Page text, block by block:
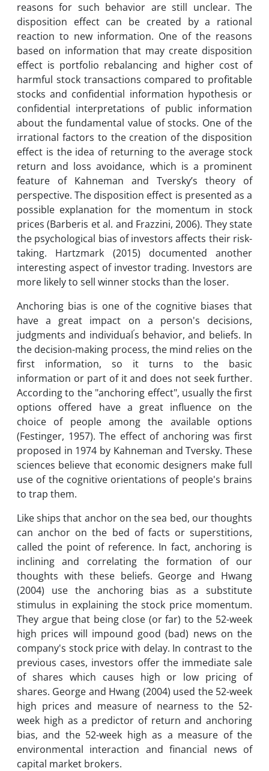
reasons for such behavior are still unclear. The
disposition effect can be created by a rational
reaction to new information. One of the reasons
based on information that may create disposition
effect is portfolio rebalancing and higher cost of
harmful stock transactions compared to profitable
stocks and confidential information hypothesis or
confidential interpretations of public information
about the fundamental value of stocks. One of the
irrational factors to the creation of the disposition
effect is the idea of ​​returning to the average stock
return and loss avoidance, which is a prominent
feature of Kahneman and Tversky’s theory of
perspective. The disposition effect is presented as a
possible explanation for the momentum in stock
prices (Barberis et al. and Frazzini, 2006). They state
the psychological bias of investors affects their risk-
taking. Hartzmark (2015) documented another
interesting aspect of investor trading. Investors are
more likely to sell winner stocks than the loser.
Anchoring bias is one of the cognitive biases that
have a great impact on a person's decisions,
judgments and individual’s behavior, and beliefs. In
the decision-making process, the mind relies on the
first information, so it turns to the basic
information or part of it and does not seek further.
According to the "anchoring effect", usually the first
options offered have a great influence on the
choice of people among the available options
(Festinger, 1957). The effect of anchoring was first
proposed in 1974 by Kahneman and Tversky. These
sciences believe that economic designers make full
use of the cognitive orientations of people's brains
to trap them.
Like ships that anchor on the sea bed, our thoughts
can anchor on the bed of facts or superstitions,
called the point of reference. In fact, anchoring is
inclining and correlating the formation of our
thoughts with these beliefs. George and Hwang
(2004) use the anchoring bias as a substitute
stimulus in explaining the stock price momentum.
They argue that being close (or far) to the 52-week
high prices will impound good (bad) news on the
company's stock price with delay. In contrast to the
previous cases, investors offer the immediate sale
of shares which causes high or low pricing of
shares. George and Hwang (2004) used the 52-week
high prices and measure of nearness to the 52-
week high as a predictor of return and anchoring
bias, and the 52-week high as a measure of the
environmental interaction and financial news of
capital market brokers.